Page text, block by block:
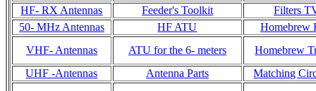
HF- RX Antennas
Feeder's Toolkit
Filters
50- MHz Antennas
HF ATU
Homebrew
VHF- Antennas
ATU for the 6- meters
Homebrew
UHF -Antennas
Antenna Parts
Matching